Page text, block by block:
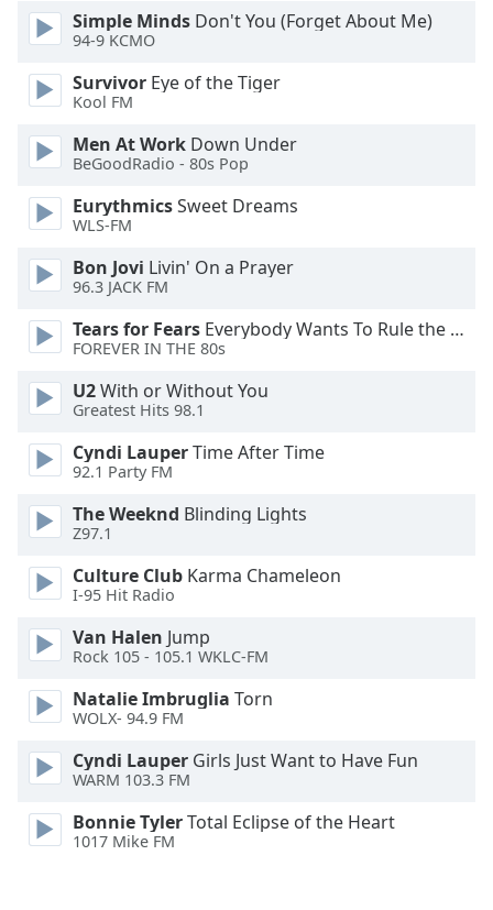
Text
Background
Background
Color
Opacity
Font
Size
Text
Edge
Style
Font
Dialog
End
dialog
Simple Minds Don't You (Forget About Me)
94-9 KCMO
Survivor Eye of the Tiger
Kool FM
Men At Work Down Under
BeGoodRadio - 80s Pop
EurythmicsSweet Dreams
WLS-FM
Bon Jovi Livin' On a Prayer
96.3 JACK FM
Tears for Fears Everybody Wants To Rule the World
FOREVER IN THE 80s
U2With or Without You
Greatest Hits 98.1
Cyndi LauperTime After Time
92.1 Party FM
The Weeknd Blinding Lights
Z97.1
Culture Club Karma Chameleon
I-95 Hit Radio
Van Halen Jump
Rock 105 - 105.1 WKLC-FM
Natalie Imbruglia Torn
WOLX- 94.9 FM
Cyndi Lauper Girls Just Want to Have Fun
WARM 103.3 FM
Bonnie TylerTotal Eclipse of the Heart
1017 Mike FM